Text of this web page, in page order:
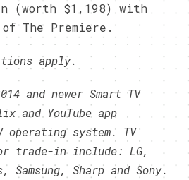
(worth $1,198) with
The Premiere.
apply.
and newer Smart TV
and YouTube app
operating system. TV
trade-in include: LG,
Sharp and Sony.